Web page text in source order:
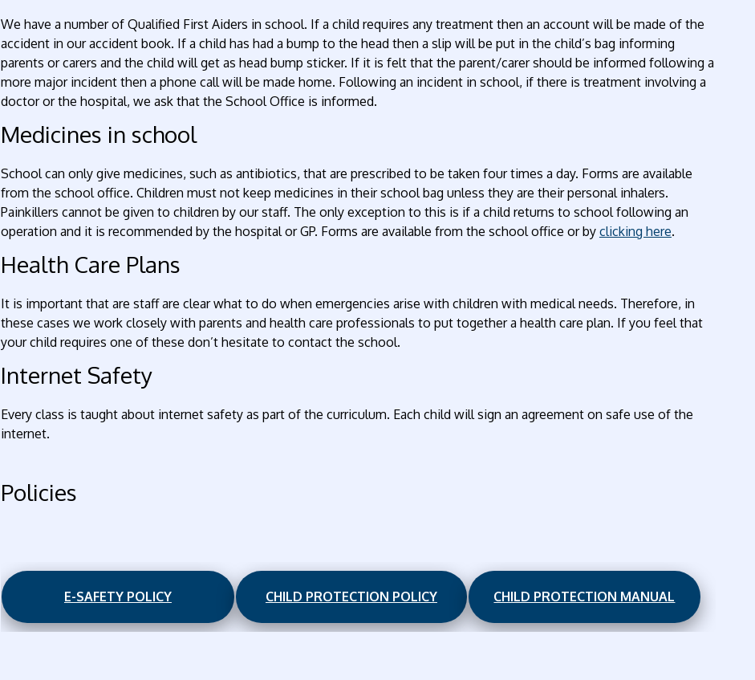
We have a number of Qualified First Aiders in school. If a child requires any treatment then an account will be made of the
accident in our accident book. If a child has had a bump to the head then a slip will be put in the child’s bag informing
parents or carers and the child will get as head bump sticker. If it is felt that the parent/carer should be informed following a
more major incident then a phone call will be made home. Following an incident in school, if there is treatment involving a
doctor or the hospital, we ask that the School Office is informed.
Medicines in school
School can only give medicines, such as antibiotics, that are prescribed to be taken four times a day. Forms are available
from the school office. Children must not keep medicines in their school bag unless they are their personal inhalers.
Painkillers cannot be given to children by our staff. The only exception to this is if a child returns to school following an
operation and it is recommended by the hospital or GP. Forms are available from the school office or by clicking here.
Health Care Plans
It is important that are staff are clear what to do when emergencies arise with children with medical needs. Therefore, in
these cases we work closely with parents and health care professionals to put together a health care plan. If you feel that
your child requires one of these don’t hesitate to contact the school.
Internet Safety
Every class is taught about internet safety as part of the curriculum. Each child will sign an agreement on safe use of the
internet.
Policies
E-SAFETY POLICY CHILD PROTECTION POLICY CHILD PROTECTION MANUAL